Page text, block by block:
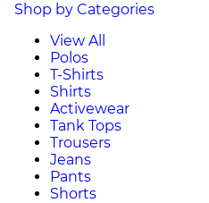
Shop by Categories
View All
Polos
T-Shirts
Shirts
Activewear
Tank Tops
Trousers
Jeans
Pants
Shorts